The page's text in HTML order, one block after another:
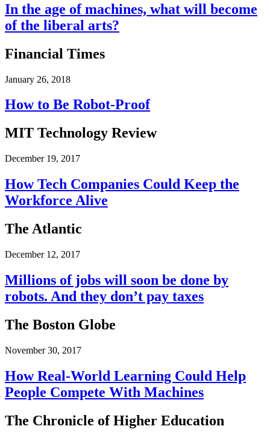
In the age of machines, what will become
of the liberal arts?
Financial Times
January 26, 2018
How to Be Robot-Proof
MIT Technology Review
December 19, 2017
How Tech Companies Could Keep the
Workforce Alive
The Atlantic
December 12, 2017
Millions of jobs will soon be done by
robots. And they don’t pay taxes
The Boston Globe
November 30, 2017
How Real-World Learning Could Help
People Compete With Machines
The Chronicle of Higher Education